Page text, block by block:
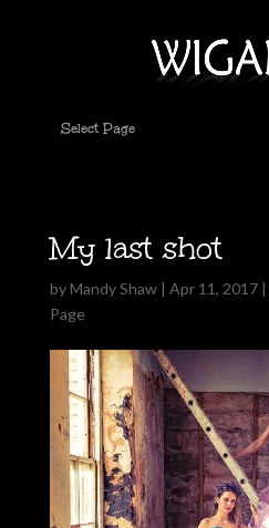
Select Page
My last shot
byMandy Shaw| Apr 11, 2017|
Page